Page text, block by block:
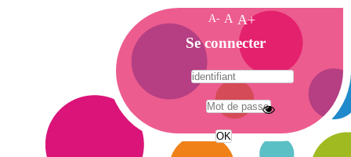
A- A A+
A
c
c
e
i
Se connecter
A